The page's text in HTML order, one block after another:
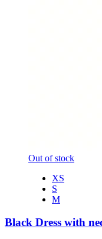
Out of stock
XS
S
M
Black Dress with